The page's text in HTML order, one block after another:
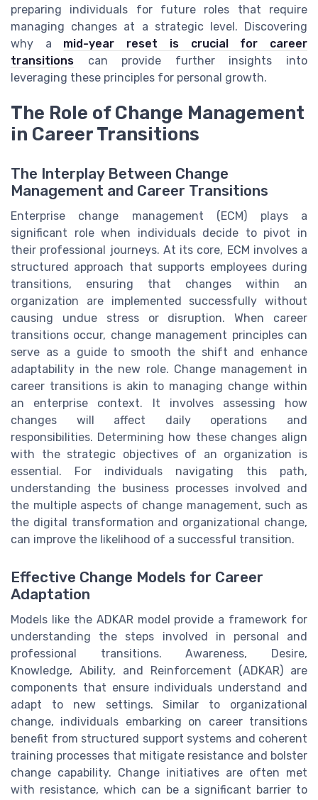
preparing individuals for future roles that require
managing changes at a strategic level. Discovering
why a mid-year reset is crucial for career
transitions can provide further insights into
leveraging these principles for personal growth.
The Role of Change Management
in Career Transitions
The Interplay Between Change
Management and Career Transitions
Enterprise change management (ECM) plays a
significant role when individuals decide to pivot in
their professional journeys. At its core, ECM involves a
structured approach that supports employees during
transitions, ensuring that changes within an
organization are implemented successfully without
causing undue stress or disruption. When career
transitions occur, change management principles can
serve as a guide to smooth the shift and enhance
adaptability in the new role. Change management in
career transitions is akin to managing change within
an enterprise context. It involves assessing how
changes will affect daily operations and
responsibilities. Determining how these changes align
with the strategic objectives of an organization is
essential. For individuals navigating this path,
understanding the business processes involved and
the multiple aspects of change management, such as
the digital transformation and organizational change,
can improve the likelihood of a successful transition.
Effective Change Models for Career
Adaptation
Models like the ADKAR model provide a framework for
understanding the steps involved in personal and
professional transitions. Awareness, Desire,
Knowledge, Ability, and Reinforcement (ADKAR) are
components that ensure individuals understand and
adapt to new settings. Similar to organizational
change, individuals embarking on career transitions
benefit from structured support systems and coherent
training processes that mitigate resistance and bolster
change capability. Change initiatives are often met
with resistance, which can be a significant barrier to